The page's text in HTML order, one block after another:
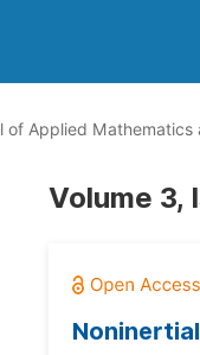
of Applied Mathematics
Volume 3,